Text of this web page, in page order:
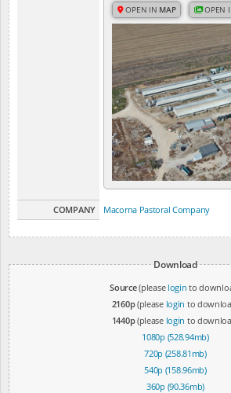
OPEN IN MAP OPEN
COMPANY Macorna Pastoral Company
Download
Source(please login to
2160p(please login to
1440p(please login to
1080p (528.94mb)
720p (258.81mb)
540p (158.96mb)
360p (90.36mb)